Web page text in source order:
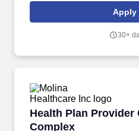
Family Therapist (or associate),
Counselor, and/or Licensed
communities we serve by
to assist in clients in achieving
educational and vocational
Apply
30+
Health Plan Provider
Complex
Health Plan Provider